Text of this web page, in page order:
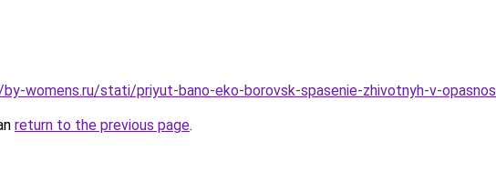
womens.ru/stati/priyut-bano-eko-borovsk-spasenie-zhivotnyh-v-
return to the previous page.